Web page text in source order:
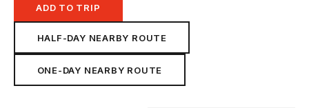
ADD TO TRIP
HALF-DAY NEARBY ROUTE
ONE-DAY NEARBY ROUTE